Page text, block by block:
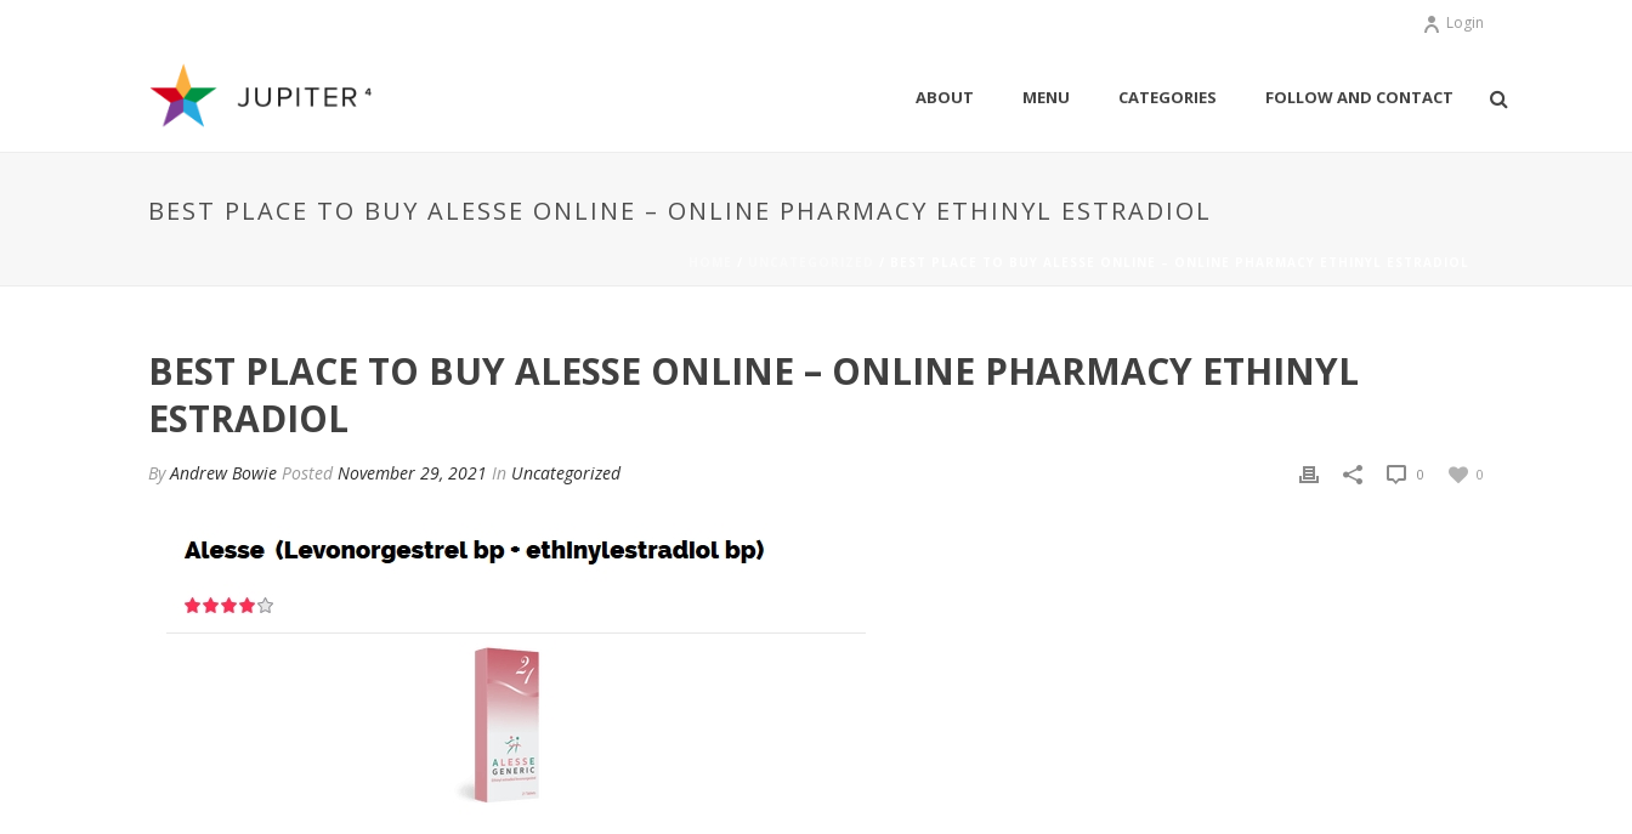
Login
ABOUT MENU CATEGORIES FOLLOW AND CONTACT
BEST PLACE TO BUY ALESSE ONLINE – ONLINE PHARMACY ETHINYL ESTRADIOL
BEST PLACE TO BUY ALESSE ONLINE – ONLINE PHARMACY ETHINYL
ESTRADIOL
ByAndrew Bowie Posted November 29, 2021 In Uncategorized 0
0